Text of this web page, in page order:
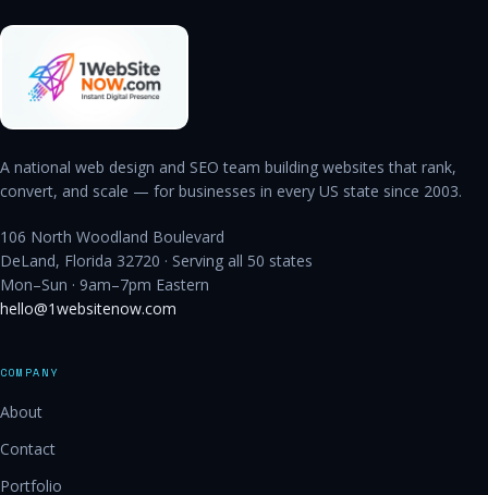
A national web design and SEO team building websites that rank,
convert, and scale — for businesses in every US state since 2003.
106 North Woodland Boulevard
DeLand, Florida 32720 · Serving all 50 states
Mon–Sun · 9am–7pm Eastern
hello@1websitenow.com
COMPANY
About
Contact
Portfolio